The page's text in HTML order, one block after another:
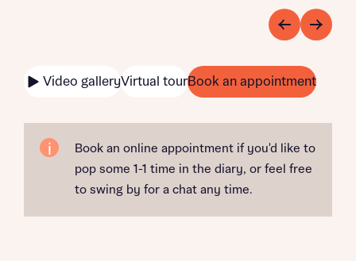
Video galleryVirtual tourBook an appointment
Book an online appointment if you'd like to
pop some 1-1 time in the diary, or feel free
to swing by for a chat any time.